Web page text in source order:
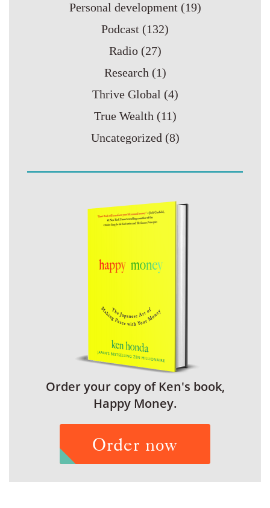
Personal development (19)
Podcast (132)
Radio (27)
Research (1)
Thrive Global (4)
True Wealth (11)
Uncategorized (8)
Order your copy of Ken's book,
Happy Money.
Order now